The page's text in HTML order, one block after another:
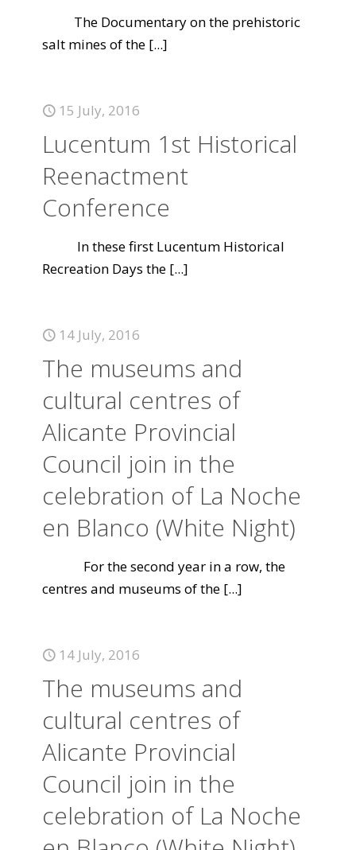
The Documentary on the prehistoric
salt mines of the [...]
15 July, 2016
Lucentum 1st Historical
Reenactment
Conference
In these first Lucentum Historical
Recreation Days the [...]
14 July, 2016
The museums and
cultural centres of
Alicante Provincial
Council join in the
celebration of La Noche
en Blanco (White Night)
For the second year in a row, the
centres and museums of the [...]
14 July, 2016
The museums and
cultural centres of
Alicante Provincial
Council join in the
celebration of La Noche